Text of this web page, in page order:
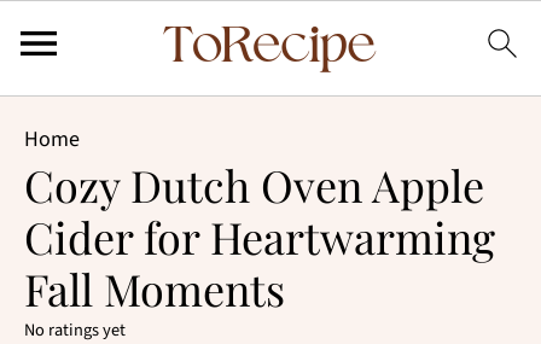
Home
Cozy Dutch Oven Apple
Cider for Heartwarming
Fall Moments
No ratings yet